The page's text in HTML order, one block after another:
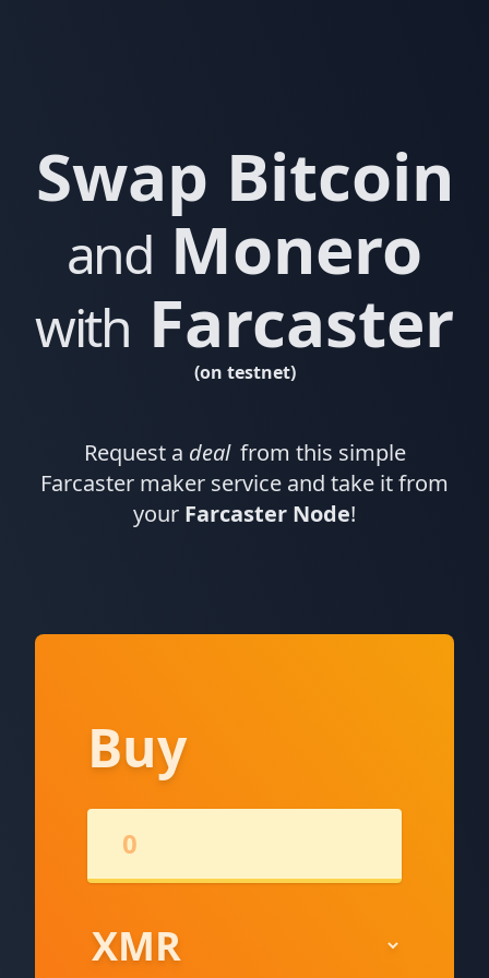
Swap Bitcoin
and Monero
with Farcaster
(on testnet)
Request a deal from this simple
Farcaster maker service and take it from
your Farcaster Node!
Buy